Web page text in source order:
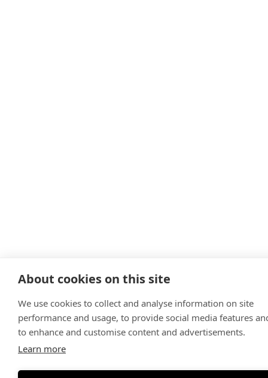
About cookies on this site
We use cookies to collect and analyse information on site
performance and usage, to provide social media features
to enhance and customise content and advertisements.
Learn more